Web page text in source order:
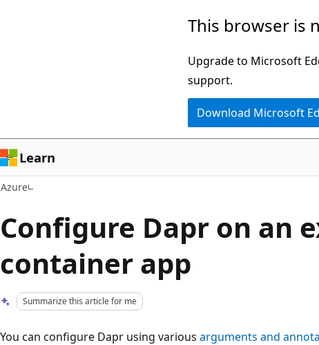
This browser is
Upgrade to Microsoft
support.
Download Microsoft
Learn
Azure
Configure Dapr on an
container app
Summarize this article for me
You can configure Dapr using various arguments and